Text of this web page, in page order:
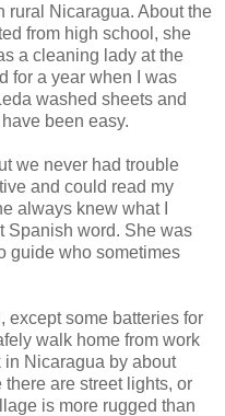
rural Nicaragua. About the
from high school, she
a cleaning lady at the
for a year when I was
washed sheets and
been easy.
we never had trouble
and could read my
always knew what I
Spanish word. She was
guide who sometimes
except some batteries for
walk home from work
in Nicaragua by about
are street lights, or
is more rugged than